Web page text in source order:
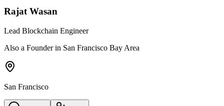
Rajat Wasan
Lead Blockchain Engineer
Also a Founder in San Francisco Bay Area
San Francisco